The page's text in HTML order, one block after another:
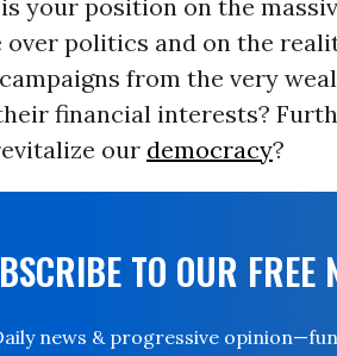
your position on the
over politics and on the
from the very
financial interests?
our democracy?
TO OUR FREE
news & progressive